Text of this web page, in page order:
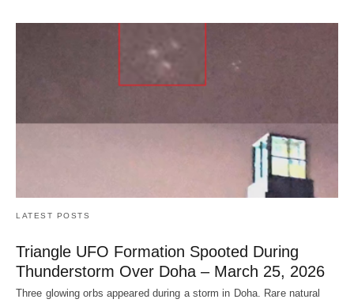
LATEST POSTS
Triangle UFO Formation Spooted During
Thunderstorm Over Doha – March 25, 2026
Three glowing orbs appeared during a storm in Doha. Rare natural